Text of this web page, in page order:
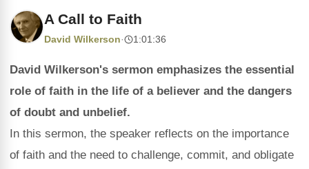
A Call to Faith
David Wilkerson· 1:01:36
David Wilkerson's sermon emphasizes the essential
role of faith in the life of a believer and the dangers
of doubt and unbelief.
In this sermon, the speaker reflects on the importance
of faith and the need to challenge, commit, and obligate